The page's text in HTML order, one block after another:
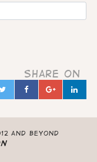
Share on
TwitterFacebook
in
and beyond